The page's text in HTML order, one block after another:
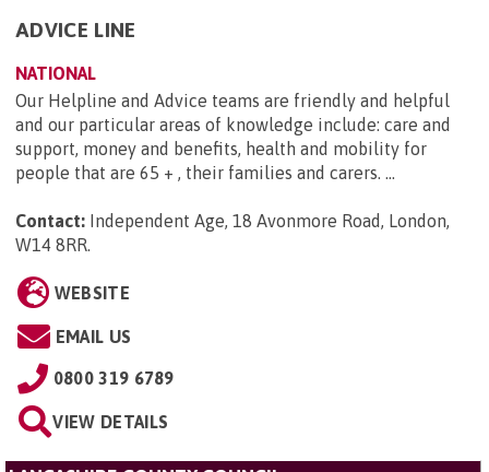
ADVICE LINE
NATIONAL
Our Helpline and Advice teams are friendly and helpful
and our particular areas of knowledge include: care and
support, money and benefits, health and mobility for
people that are 65 + , their families and carers. ...
Contact: Independent Age, 18 Avonmore Road, London,
W14 8RR.
WEBSITE
EMAIL US
0800 319 6789
VIEW DETAILS